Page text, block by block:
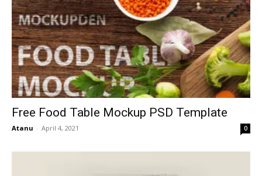
Free Food Table Mockup PSD Template
Atanu - April 4, 2021 0